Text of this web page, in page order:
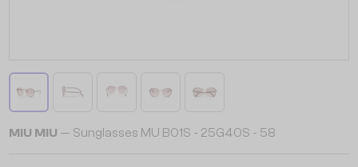
MIU MIU — Sunglasses MU B01S - 25G40S - 58